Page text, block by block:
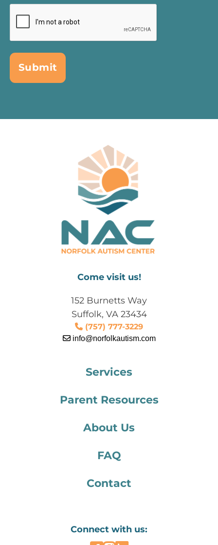
Come visit us!
152 Burnetts Way
Suffolk, VA 23434
(757) 777-3229
info@norfolkautism.com
Services
Parent Resources
About Us
FAQ
Contact
Connect with us: